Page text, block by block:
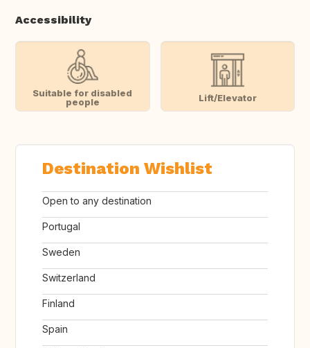
Accessibility
Suitable for disabled
people
Lift/Elevator
Destination Wishlist
Open to any destination
Portugal
Sweden
Switzerland
Finland
Spain